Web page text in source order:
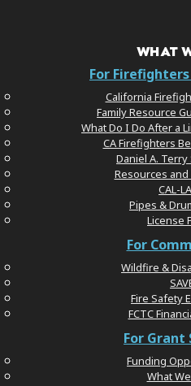
WHAT
For
California
Family Resource
What Do I Do After a
CA Firefighters
Daniel A.
Resources
CAL-
Pipes &
License
For
Wildfire &
Fire Safety
FCTC
For Grant
Funding
What